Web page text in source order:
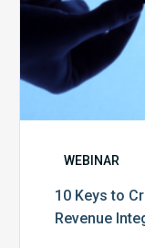
WEBINAR
10 Keys to
Revenue